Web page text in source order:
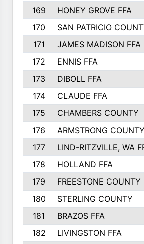
169
HONEY GROVE FFA
170
SAN PATRICIO
171
JAMES MADISON FFA
172
ENNIS FFA
173
DIBOLL FFA
174
CLAUDE FFA
175
CHAMBERS COUNTY
176
ARMSTRONG COUNTY
177
LIND-RITZVILLE, WA
178
HOLLAND FFA
179
FREESTONE COUNTY
180
STERLING COUNTY
181
BRAZOS FFA
182
LIVINGSTON FFA